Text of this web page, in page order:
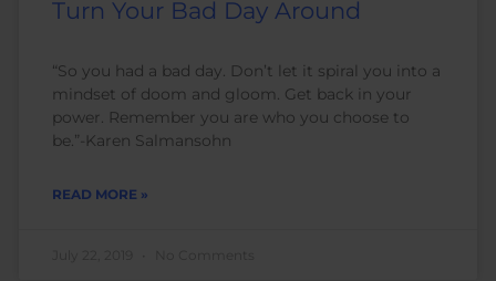
Turn Your Bad Day Around
“So you had a bad day. Don’t let it spiral you into a
mindset of doom and gloom. Get back in your
power. Remember you are who you choose to
be.”-Karen Salmansohn
READ MORE »